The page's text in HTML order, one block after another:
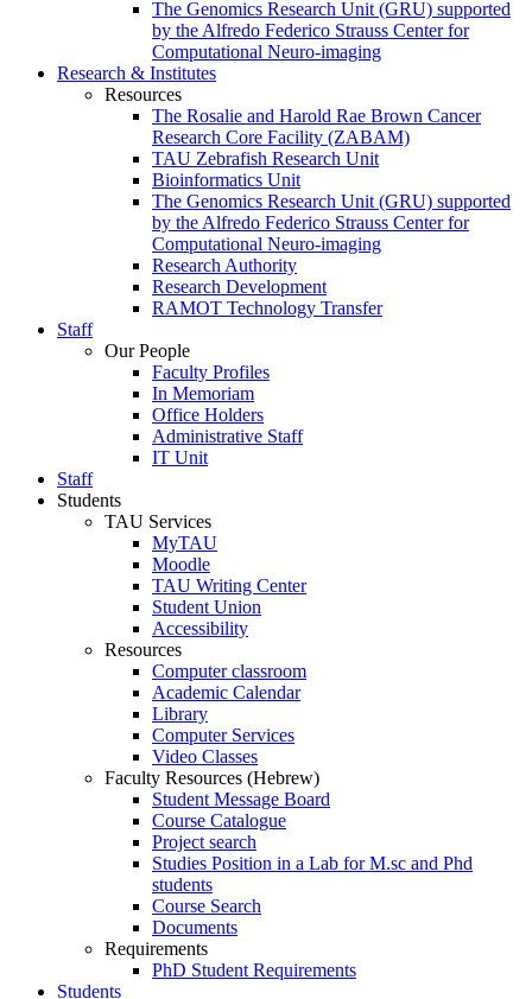
The Genomics Research Unit (GRU) supported
by the Alfredo Federico Strauss Center for
Computational Neuro-imaging
Research & Institutes
Resources
The Rosalie and Harold Rae Brown Cancer
Research Core Facility (ZABAM)
TAU Zebrafish Research Unit
Bioinformatics Unit
The Genomics Research Unit (GRU) supported
by the Alfredo Federico Strauss Center for
Computational Neuro-imaging
Research Authority
Research Development
RAMOT Technology Transfer
Staff
Our People
Faculty Profiles
In Memoriam
Office Holders
Administrative Staff
IT Unit
Staff
Students
TAU Services
MyTAU
Moodle
TAU Writing Center
Student Union
Accessibility
Resources
Computer classroom
Academic Calendar
Library
Computer Services
Video Classes
Faculty Resources (Hebrew)
Student Message Board
Course Catalogue
Project search
Studies Position in a Lab for M.sc and Phd
students
Course Search
Documents
Requirements
PhD Student Requirements
Students